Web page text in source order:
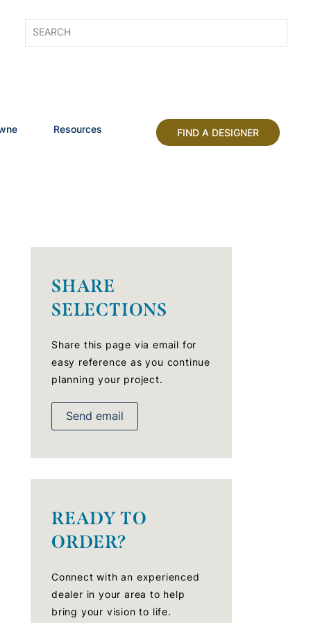
Resources FIND A DESIGNER
SHARE
SELECTIONS
Share this page via email for
easy reference as you continue
planning your project.
Send email
READY TO
ORDER?
Connect with an experienced
dealer in your area to help
bring your vision to life.